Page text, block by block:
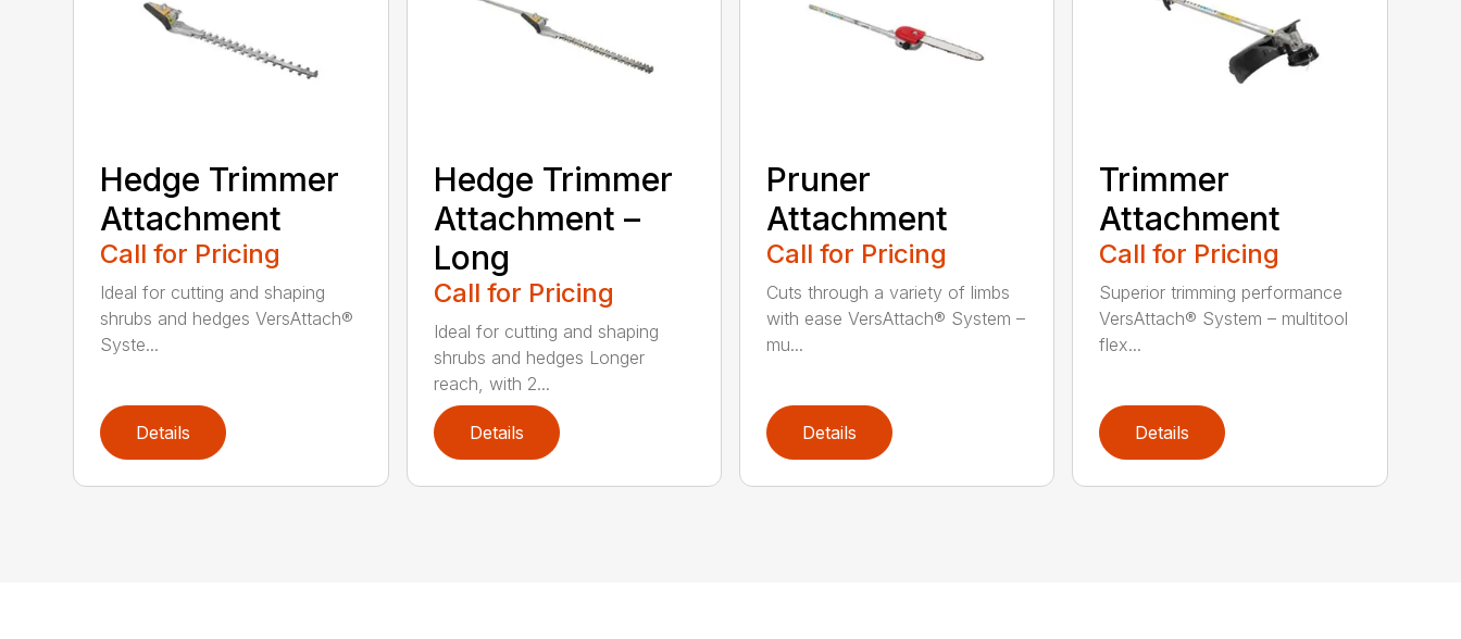
Hedge Trimmer
Attachment
Call for Pricing
Ideal for cutting and shaping
shrubs and hedges VersAttach®
Syste...
Details
Hedge Trimmer
Attachment –
Long
Call for Pricing
Ideal for cutting and shaping
shrubs and hedges Longer
reach, with 2...
Details
Pruner
Attachment
Call for Pricing
Cuts through a variety of limbs
with ease VersAttach® System –
mu...
Details
Trimmer
Attachment
Call for Pricing
Superior trimming performance
VersAttach® System – multitool
flex...
Details